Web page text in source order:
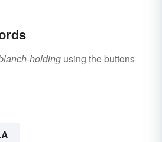
holding using the buttons